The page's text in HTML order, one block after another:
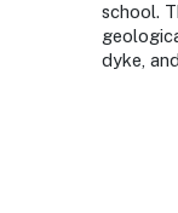
school.
dyke,